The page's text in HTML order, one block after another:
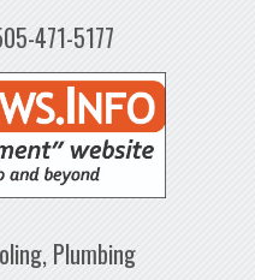
471-5177
Plumbing